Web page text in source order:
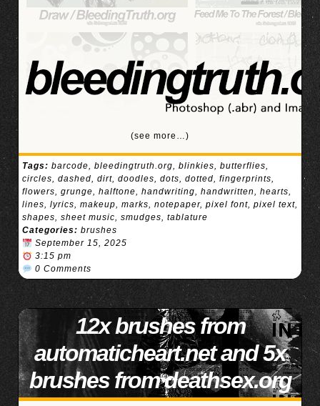
(see more…)
Tags: barcode, bleedingtruth.org, blinkies, butterflies,
circles, dashed, dirt, doodles, dots, dotted, fingerprints,
flowers, grunge, halftone, handwriting, handwritten, hearts,
lines, lyrics, makeup, marks, notepaper, pixel font, pixel text,
shapes, sheet music, smudges, tablature
Categories: brushes
September 15, 2025
3:15 pm
0 Comments
12x brushes from
automaticheart.net and 5x
brushes from deathsex.org